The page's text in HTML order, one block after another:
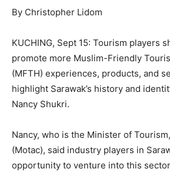
By Christopher Lidom
KUCHING, Sept 15: Tourism players
promote more Muslim-Friendly
(MFTH) experiences, products, and
highlight Sarawak’s history and
Nancy Shukri.
Nancy, who is the Minister of
(Motac), said industry players in
opportunity to venture into this